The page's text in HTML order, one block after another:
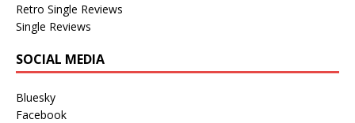
Retro Single Reviews
Single Reviews
SOCIAL MEDIA
Bluesky
Facebook